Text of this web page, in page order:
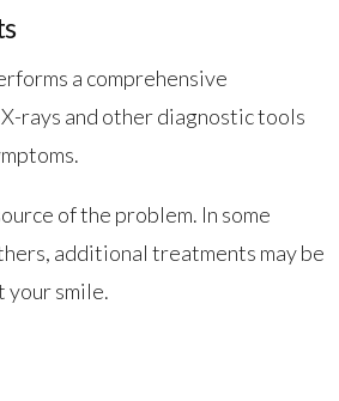
a comprehensive
rays and other diagnostic tools
of the problem. In some
additional treatments may be
your smile.